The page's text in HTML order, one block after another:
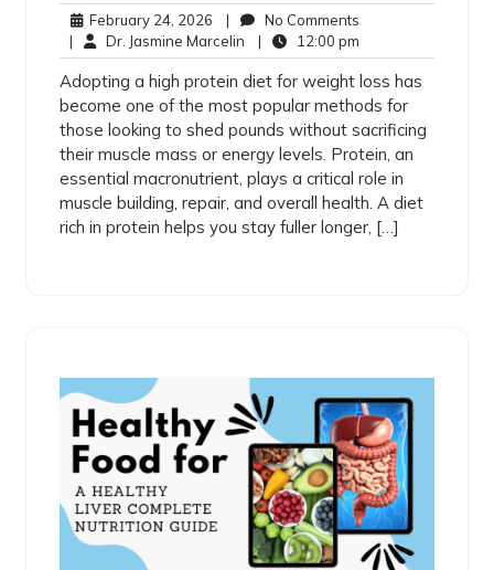
February 24, 2026 |
No Comments
|
Dr. Jasmine Marcelin | 12:00 pm
Adopting a high protein diet for weight loss has
become one of the most popular methods for
those looking to shed pounds without sacrificing
their muscle mass or energy levels. Protein, an
essential macronutrient, plays a critical role in
muscle building, repair, and overall health. A diet
rich in protein helps you stay fuller longer, […]